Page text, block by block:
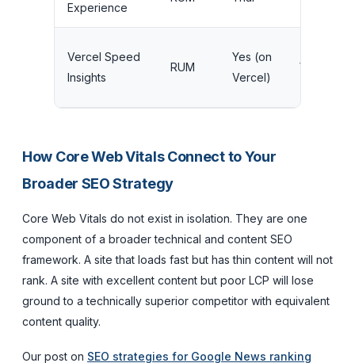
Experience
Vercel Speed
Insights
RUM
Yes (on
Vercel)
Yes
How Core Web Vitals Connect to Your
Broader SEO Strategy
Core Web Vitals do not exist in isolation. They are one
component of a broader technical and content SEO
framework. A site that loads fast but has thin content will not
rank. A site with excellent content but poor LCP will lose
ground to a technically superior competitor with equivalent
content quality.
Our post on SEO strategies for Google News ranking